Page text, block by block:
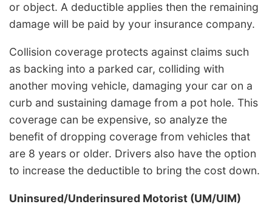
or object. A deductible applies then the remaining
damage will be paid by your insurance company.
Collision coverage protects against claims such
as backing into a parked car, colliding with
another moving vehicle, damaging your car on a
curb and sustaining damage from a pot hole. This
coverage can be expensive, so analyze the
benefit of dropping coverage from vehicles that
are 8 years or older. Drivers also have the option
to increase the deductible to bring the cost down.
Uninsured/Underinsured Motorist (UM/UIM)